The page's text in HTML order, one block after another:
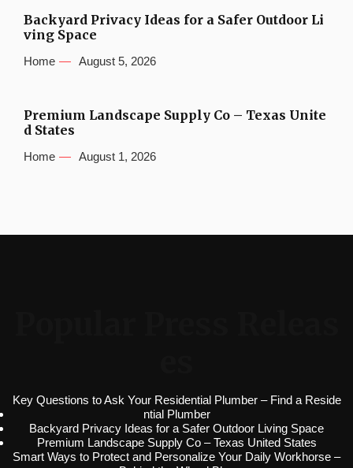
Backyard Privacy Ideas for a Safer Outdoor Li
ving Space
Home August 5, 2026
Premium Landscape Supply Co – Texas Unite
d States
Home August 1, 2026
Key Questions to Ask Your Residential Plumber – Find a Reside
ntial Plumber
Backyard Privacy Ideas for a Safer Outdoor Living Space
Premium Landscape Supply Co – Texas United States
Smart Ways to Protect and Personalize Your Daily Workhorse –